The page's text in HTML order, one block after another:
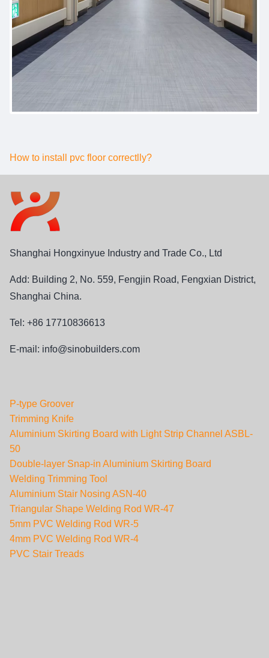
How to install pvc floor correctlly?
Shanghai Hongxinyue Industry and Trade Co., Ltd
Add: Building 2, No. 559, Fengjin Road, Fengxian District,
Shanghai China.
Tel: +86 17710836613
E-mail: info@sinobuilders.com
P-type Groover
Trimming Knife
Aluminium Skirting Board with Light Strip Channel ASBL-
50
Double-layer Snap-in Aluminium Skirting Board
Welding Trimming Tool
Aluminium Stair Nosing ASN-40
Triangular Shape Welding Rod WR-47
5mm PVC Welding Rod WR-5
4mm PVC Welding Rod WR-4
PVC Stair Treads